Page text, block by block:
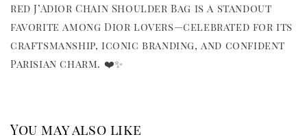
red J’Adior Chain Shoulder Bag is a standout
favorite among Dior lovers—celebrated for its
craftsmanship, iconic branding, and confident
Parisian charm. ❤️✨
You may also like